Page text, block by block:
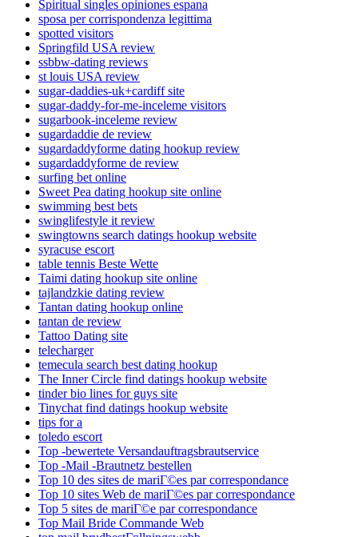
Spiritual singles opiniones espana
sposa per corrispondenza legittima
spotted visitors
Springfild USA review
ssbbw-dating reviews
st louis USA review
sugar-daddies-uk+cardiff site
sugar-daddy-for-me-inceleme visitors
sugarbook-inceleme review
sugardaddie de review
sugardaddyforme dating hookup review
sugardaddyforme de review
surfing bet online
Sweet Pea dating hookup site online
swimming best bets
swinglifestyle it review
swingtowns search datings hookup website
syracuse escort
table tennis Beste Wette
Taimi dating hookup site online
tajlandzkie dating review
Tantan dating hookup online
tantan de review
Tattoo Dating site
telecharger
temecula search best dating hookup
The Inner Circle find datings hookup website
tinder bio lines for guys site
Tinychat find datings hookup website
tips for a
toledo escort
Top -bewertete Versandauftragsbrautservice
Top -Mail -Brautnetz bestellen
Top 10 des sites de mariГ©es par correspondance
Top 10 sites Web de mariГ©es par correspondance
Top 5 sites de mariГ©e par correspondance
Top Mail Bride Commande Web